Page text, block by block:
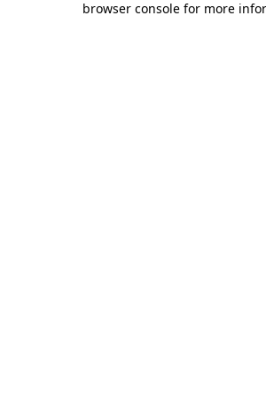
browser console for more